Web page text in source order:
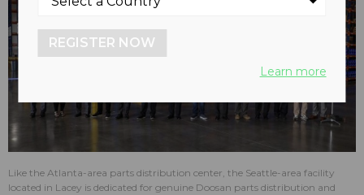
Like the Atlanta-area parts distribution center, the Seattle-area facility
located in Lacey is dedicated for genuine Doosan parts distribution and
REGISTER NOW
Learn more